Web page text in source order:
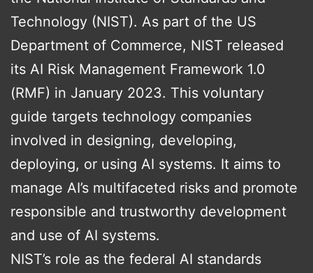
Technology (NIST). As part of the US
Department of Commerce, NIST released
its AI Risk Management Framework 1.0
(RMF) in January 2023. This voluntary
guide targets technology companies
involved in designing, developing,
deploying, or using AI systems. It aims to
manage AI’s multifaceted risks and promote
responsible and trustworthy development
and use of AI systems.
NIST’s role as the federal AI standards